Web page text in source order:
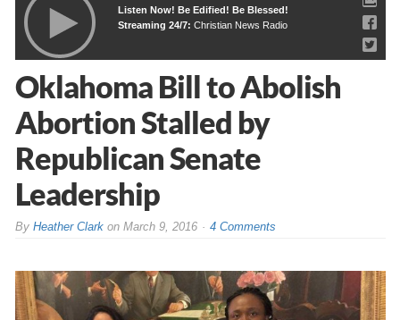
Listen Now! Be Edified! Be Blessed!
Streaming 24/7: Christian News Radio
Oklahoma Bill to Abolish
Abortion Stalled by
Republican Senate
Leadership
By Heather Clarkon March 9, 2016 4 Comments